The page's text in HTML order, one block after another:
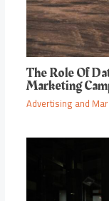
The Role Of
Marketing
Advertising and